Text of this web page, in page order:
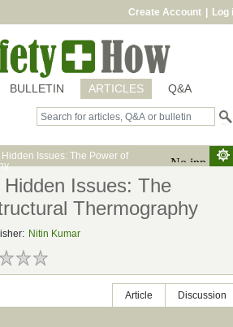
Create Account Log
BULLETIN ARTICLES Q&A
Issues: The Power of
Hidden Issues: The
Thermography
Nitin Kumar
Article
Discussion